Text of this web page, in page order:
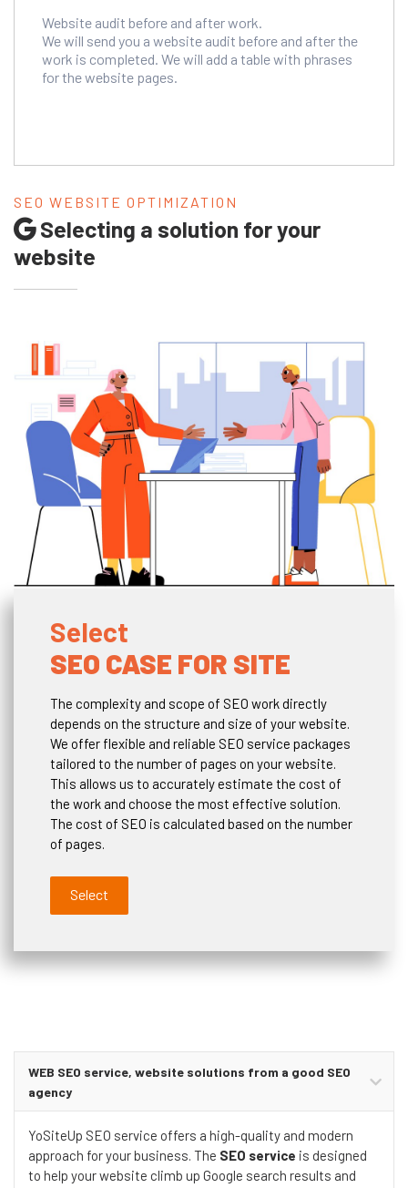
Website audit before and after work.
We will send you a website audit before and after the
work is completed. We will add a table with phrases
for the website pages.
SEO WEBSITE OPTIMIZATION
Selecting a solution for your
website
Select
SEO CASE FOR SITE
The complexity and scope of SEO work directly
depends on the structure and size of your website.
We offer flexible and reliable SEO service packages
tailored to the number of pages on your website.
This allows us to accurately estimate the cost of
the work and choose the most effective solution.
The cost of SEO is calculated based on the number
of pages.
Select
WEB SEO service, website solutions from a good SEO
agency
YoSiteUp SEO service offers a high-quality and modern
approach for your business. The SEO service is designed
to help your website climb up Google search results and